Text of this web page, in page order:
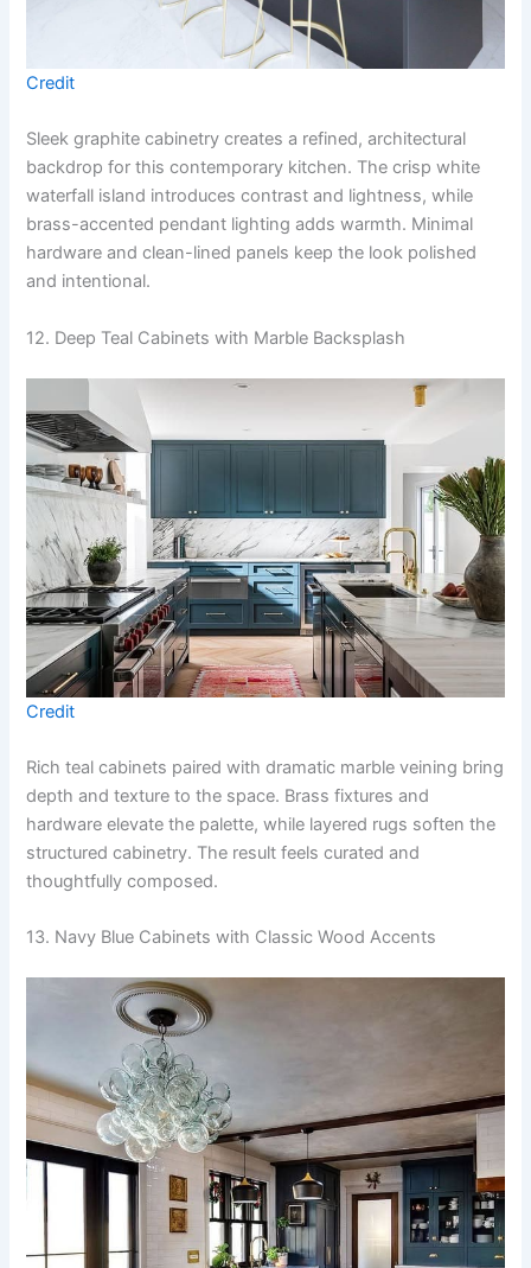
Credit
Sleek graphite cabinetry creates a refined, architectural
backdrop for this contemporary kitchen. The crisp white
waterfall island introduces contrast and lightness, while
brass-accented pendant lighting adds warmth. Minimal
hardware and clean-lined panels keep the look polished
and intentional.
12. Deep Teal Cabinets with Marble Backsplash
Credit
Rich teal cabinets paired with dramatic marble veining bring
depth and texture to the space. Brass fixtures and
hardware elevate the palette, while layered rugs soften the
structured cabinetry. The result feels curated and
thoughtfully composed.
13. Navy Blue Cabinets with Classic Wood Accents